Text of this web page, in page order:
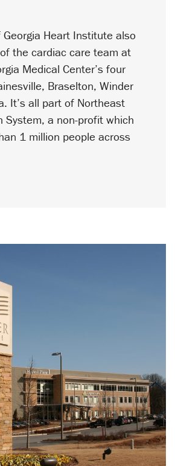
Heart Institute also
the cardiac care team at
Medical Center’s four
Braselton, Winder
It’s all part of Northeast
System, a non-profit which
1 million people across